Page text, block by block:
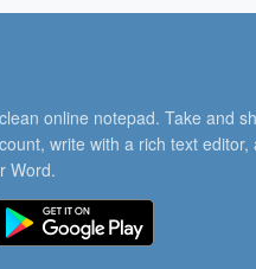
online notepad. Take and
write with a rich text editor,
Word.